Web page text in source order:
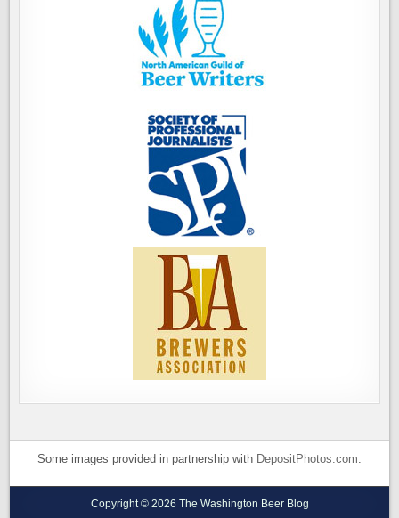
Some images provided in partnership with DepositPhotos.com.
Copyright © 2026 The Washington Beer Blog